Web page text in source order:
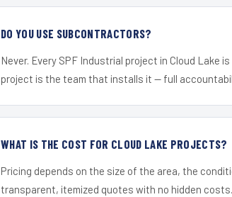
DO YOU USE SUBCONTRACTORS?
Never. Every SPF Industrial project in Cloud Lake
project is the team that installs it — full
WHAT IS THE COST FOR CLOUD LAKE PROJECTS?
Pricing depends on the size of the area, the
transparent, itemized quotes with no hidden